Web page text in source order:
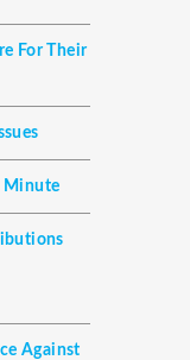
For Their
Minute
Against